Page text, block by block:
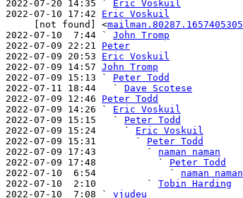
2022-07-20 14:35 ` Eric Voskuil
2022-07-10 17:42 Eric Voskuil
     [not found] <
2022-07-10  7:44 ` John Tromp
2022-07-09 22:21 Peter
2022-07-09 20:53 Eric Voskuil
2022-07-09 14:57 John Tromp
2022-07-09 15:13 ` Peter Todd
2022-07-11 18:44   ` Dave Scotese
2022-07-09 12:46 Peter Todd
2022-07-09 14:26 ` Eric Voskuil
2022-07-09 15:15   ` Peter Todd
2022-07-09 15:24     ` Eric Voskuil
2022-07-09 15:31       ` Peter Todd
2022-07-09 17:43         ` naman naman
2022-07-09 17:48           ` Peter Todd
2022-07-10  6:54             ` naman naman
2022-07-10  2:10         ` Tobin Harding
2022-07-10  7:08 ` vjudeu